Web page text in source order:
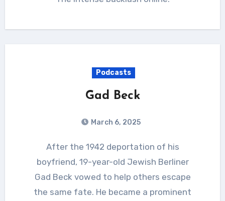
Podcasts
Gad Beck
March 6, 2025
After the 1942 deportation of his
boyfriend, 19-year-old Jewish Berliner
Gad Beck vowed to help others escape
the same fate. He became a prominent